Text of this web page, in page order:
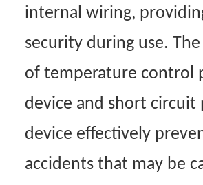
internal wiring,
security during use.
of temperature control
device and short circuit
device effectively
accidents that may be